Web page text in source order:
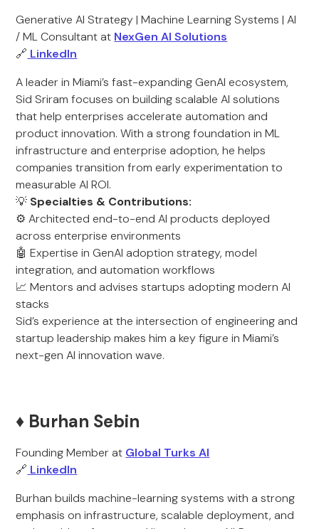
Generative AI Strategy | Machine Learning Systems | AI
/ ML Consultant at NexGen AI Solutions
🔗 LinkedIn
A leader in Miami’s fast-expanding GenAI ecosystem,
Sid Sriram focuses on building scalable AI solutions
that help enterprises accelerate automation and
product innovation. With a strong foundation in ML
infrastructure and enterprise adoption, he helps
companies transition from early experimentation to
measurable AI ROI.
💡 Specialties & Contributions:
⚙️ Architected end-to-end AI products deployed
across enterprise environments
🤖 Expertise in GenAI adoption strategy, model
integration, and automation workflows
📈 Mentors and advises startups adopting modern AI
stacks
Sid’s experience at the intersection of engineering and
startup leadership makes him a key figure in Miami’s
next-gen AI innovation wave.
♦️ Burhan Sebin
Founding Member at Global Turks AI
🔗 LinkedIn
Burhan builds machine-learning systems with a strong
emphasis on infrastructure, scalable deployment, and